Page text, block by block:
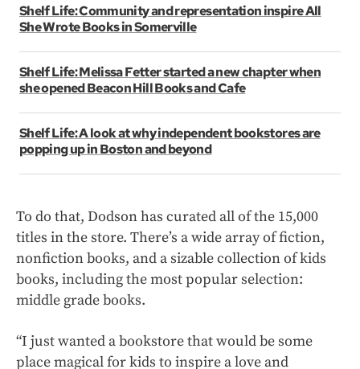
Shelf Life: Community and representation inspire All
She Wrote Books in Somerville
Shelf Life: Melissa Fetter started a new chapter when
she opened Beacon Hill Books and Cafe
Shelf Life: A look at why independent bookstores are
popping up in Boston and beyond
To do that, Dodson has curated all of the 15,000
titles in the store. There’s a wide array of fiction,
nonfiction books, and a sizable collection of kids
books, including the most popular selection:
middle grade books.
“I just wanted a bookstore that would be some
place magical for kids to inspire a love and